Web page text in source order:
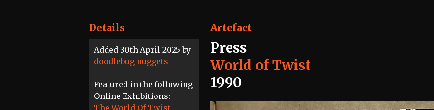
Details
Added 30th April 2025 by
doodlebug nuggets
Featured in the following
Online Exhibitions:
The World Of Twist
Artefact
Press
World of Twist
1990